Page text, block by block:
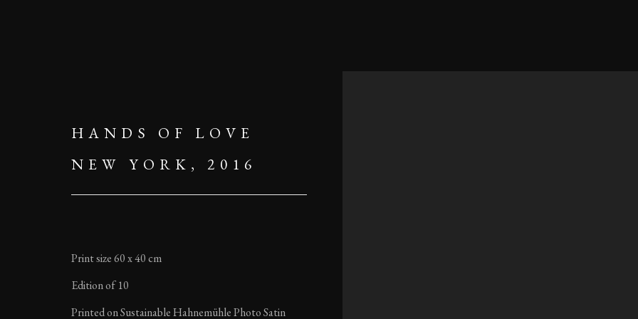
HANDS OF LOVE
NEW YORK, 2016
Print size 60 x 40 cm
Edition of 10
Printed on Sustainable Hahnemühle Photo Satin